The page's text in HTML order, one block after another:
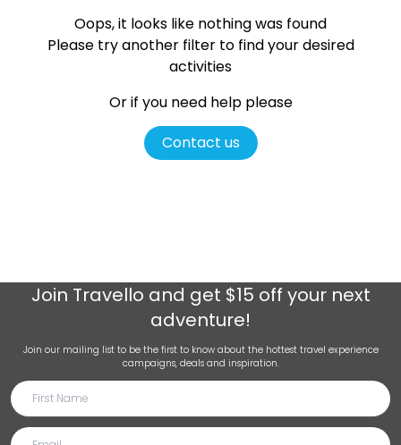
Oops, it looks like nothing was found
Please try another filter to find your desired
activities
Or if you need help please
Contact us
Join Travello and get $15 off your next
adventure!
Join our mailing list to be the first to know about the hottest travel experience
campaigns, deals and inspiration.